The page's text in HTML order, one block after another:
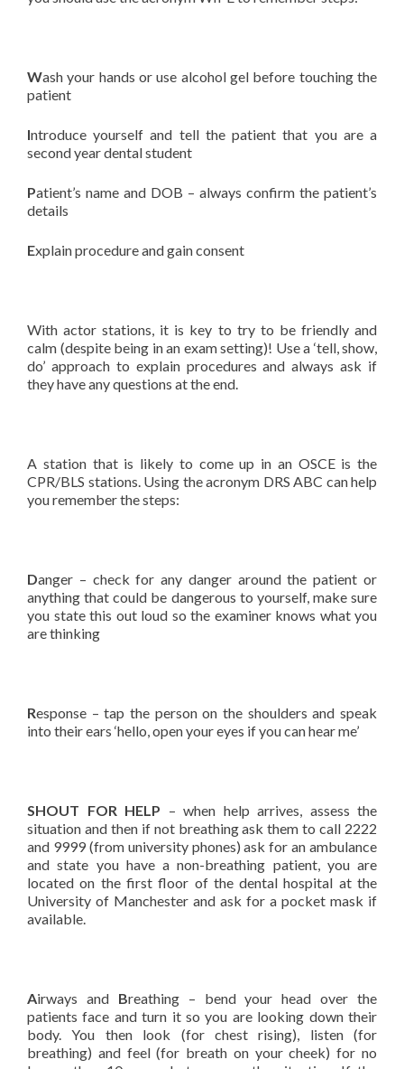
Wash your hands or use alcohol gel before touching the
patient
Introduce yourself and tell the patient that you are a
second year dental student
Patient’s name and DOB – always confirm the patient’s
details
Explain procedure and gain consent
With actor stations, it is key to try to be friendly and
calm (despite being in an exam setting)! Use a ‘tell, show,
do’ approach to explain procedures and always ask if
they have any questions at the end.
A station that is likely to come up in an OSCE is the
CPR/BLS stations. Using the acronym DRS ABC can help
you remember the steps:
Danger – check for any danger around the patient or
anything that could be dangerous to yourself, make sure
you state this out loud so the examiner knows what you
are thinking
Response – tap the person on the shoulders and speak
into their ears ‘hello, open your eyes if you can hear me’
SHOUT FOR HELP – when help arrives, assess the
situation and then if not breathing ask them to call 2222
and 9999 (from university phones) ask for an ambulance
and state you have a non-breathing patient, you are
located on the first floor of the dental hospital at the
University of Manchester and ask for a pocket mask if
available.
Airways and Breathing – bend your head over the
patients face and turn it so you are looking down their
body. You then look (for chest rising), listen (for
breathing) and feel (for breath on your cheek) for no